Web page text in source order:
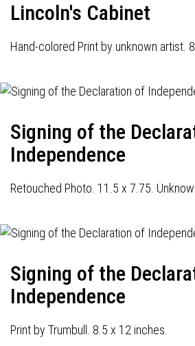
Lincoln's Cabinet
Hand-colored Print by unknown artist.
Signing of the
Independence
Retouched Photo. 11.5 x 7.75.
Signing of the
Independence
Print by Trumbull. 8.5 x 12 inches.